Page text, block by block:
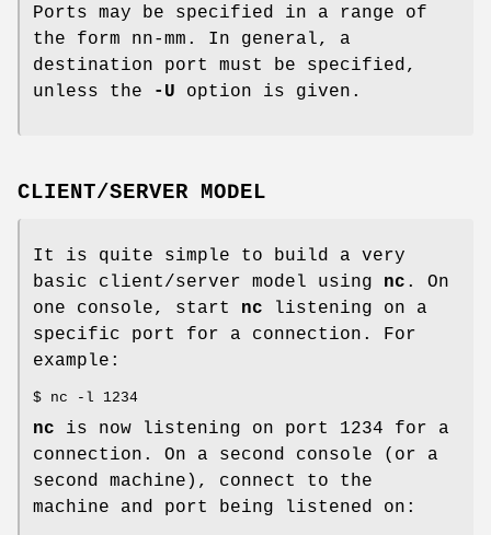
Ports may be specified in a range of
the form nn-mm. In general, a
destination port must be specified,
unless the
-U option is given.
CLIENT/SERVER MODEL
It is quite simple to build a very
basic client/server model using nc . On
one console, start nc listening on a
specific port for a connection. For
example:
$ nc -l 1234
nc is now listening on port 1234 for a
connection. On a second console (or a
second machine), connect to the
machine and port being listened on: